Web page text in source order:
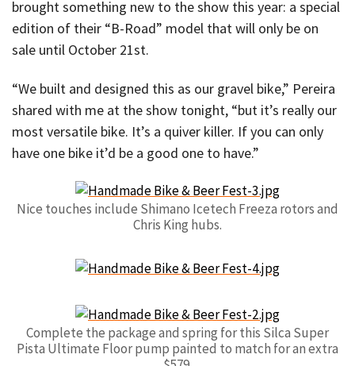
brought something new to the show this year: a special
edition of their “B-Road” model that will only be on
sale until October 21st.
“We built and designed this as our gravel bike,” Pereira
shared with me at the show tonight, “but it’s really our
most versatile bike. It’s a quiver killer. If you can only
have one bike it’d be a good one to have.”
Nice touches include Shimano Icetech Freeza rotors and
Chris King hubs.
Complete the package and spring for this Silca Super
Pista Ultimate Floor pump painted to match for an extra